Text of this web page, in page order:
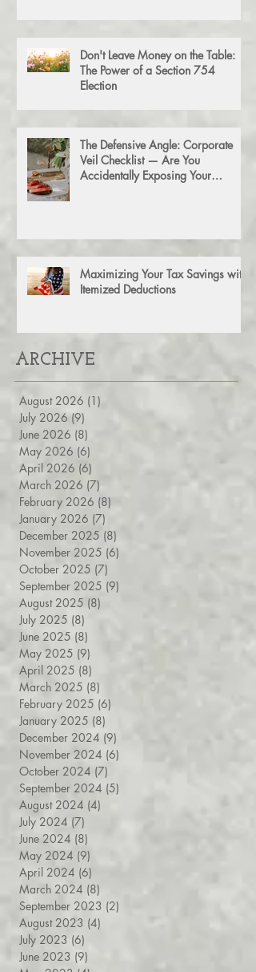
Don't Leave Money on the Table:
The Power of a Section 754
Election
The Defensive Angle: Corporate
Veil Checklist — Are You
Accidentally Exposing Your
Maximizing Your Tax Savings with
Itemized Deductions
ARCHIVE
August 2026 (1)
July 2026 (9)
June 2026 (8)
May 2026 (6)
April 2026 (6)
March 2026 (7)
February 2026 (8)
January 2026 (7)
December 2025 (8)
November 2025 (6)
October 2025 (7)
September 2025 (9)
August 2025 (8)
July 2025 (8)
June 2025 (8)
May 2025 (9)
April 2025 (8)
March 2025 (8)
February 2025 (6)
January 2025 (8)
December 2024 (9)
November 2024 (6)
October 2024 (7)
September 2024 (5)
August 2024 (4)
July 2024 (7)
June 2024 (8)
May 2024 (9)
April 2024 (6)
March 2024 (8)
September 2023 (2)
August 2023 (4)
July 2023 (6)
June 2023 (9)